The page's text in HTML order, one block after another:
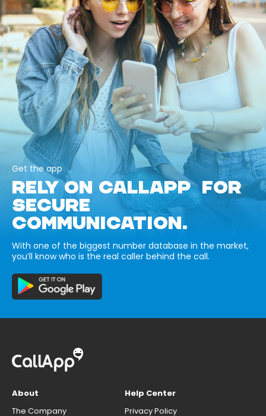
Get the app
RELY ON CALLAPP FOR
SECURE
COMMUNICATION.
With one of the biggest number database in the market,
you’ll know who is the real caller behind the call.
About
The Company
Help Center
Privacy Policy